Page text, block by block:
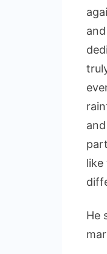
like
He